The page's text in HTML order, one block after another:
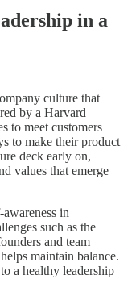
in a
culture that
by a Harvard
to meet customers
to make their product
deck early on,
values that emerge
in
such as the
and team
maintain balance.
a healthy leadership